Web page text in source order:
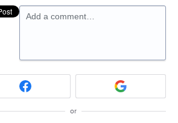
Add a comment…
or